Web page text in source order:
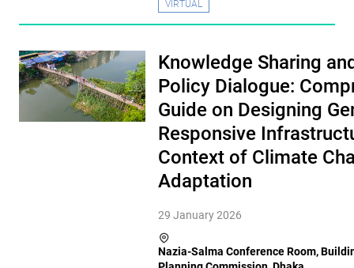
VIRTUAL
Knowledge Sharing
Policy Dialogue:
Guide on Designing
Responsive
Context of Climate
Adaptation
29 January 2026
Nazia-Salma Conference Room,